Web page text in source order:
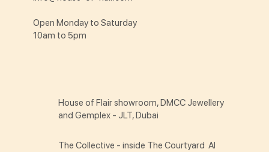
Open Monday to Saturday
10am to 5pm
House of Flair showroom, DMCC Jewellery
and Gemplex - JLT, Dubai
The Collective - inside The Courtyard Al